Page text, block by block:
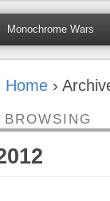
Monochrome Wars
Home ›